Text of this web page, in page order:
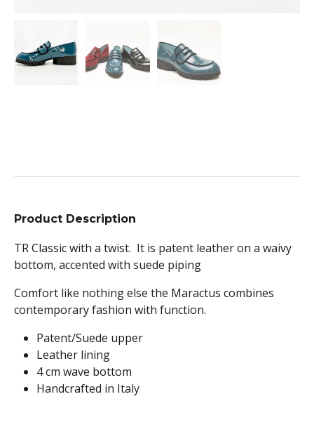
Product Description
TR Classic with a twist. It is patent leather on a waivy
bottom, accented with suede piping
Comfort like nothing else the Maractus combines
contemporary fashion with function.
Patent/Suede upper
Leather lining
4 cm wave bottom
Handcrafted in Italy